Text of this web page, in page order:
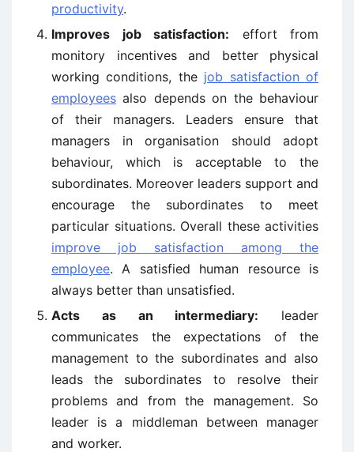
productivity.
Improves job satisfaction: effort from
monitory incentives and better physical
working conditions, the job satisfaction of
employees also depends on the behaviour
of their managers. Leaders ensure that
managers in organisation should adopt
behaviour, which is acceptable to the
subordinates. Moreover leaders support and
encourage the subordinates to meet
particular situations. Overall these activities
improve job satisfaction among the
employee. A satisfied human resource is
always better than unsatisfied.
Acts as an intermediary: leader
communicates the expectations of the
management to the subordinates and also
leads the subordinates to resolve their
problems and from the management. So
leader is a middleman between manager
and worker.